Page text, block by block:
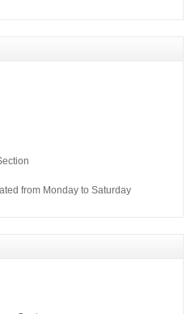
from Monday to Saturday